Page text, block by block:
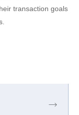
transaction goals